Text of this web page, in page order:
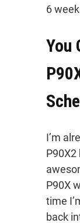
6
You
I’m
P90X2
P90X
time
back